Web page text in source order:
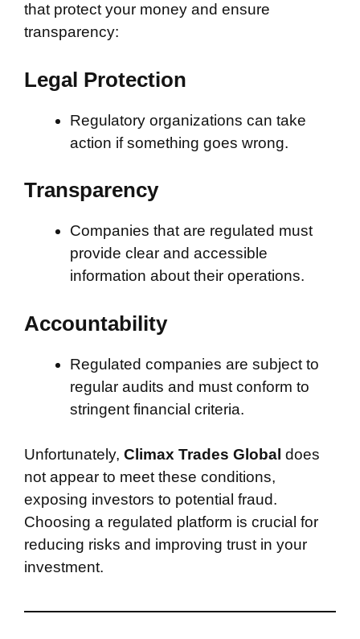
that protect your money and ensure
transparency:
Legal Protection
Regulatory organizations can take
action if something goes wrong.
Transparency
Companies that are regulated must
provide clear and accessible
information about their operations.
Accountability
Regulated companies are subject to
regular audits and must conform to
stringent financial criteria.
Unfortunately, Climax Trades Global does
not appear to meet these conditions,
exposing investors to potential fraud.
Choosing a regulated platform is crucial for
reducing risks and improving trust in your
investment.